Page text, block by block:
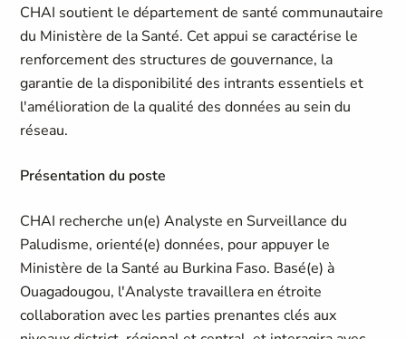
CHAI soutient le département de santé communautaire
du Ministère de la Santé. Cet appui se caractérise le
renforcement des structures de gouvernance, la
garantie de la disponibilité des intrants essentiels et
l'amélioration de la qualité des données au sein du
réseau.
Présentation du poste
CHAI recherche un(e) Analyste en Surveillance du
Paludisme, orienté(e) données, pour appuyer le
Ministère de la Santé au Burkina Faso. Basé(e) à
Ouagadougou, l'Analyste travaillera en étroite
collaboration avec les parties prenantes clés aux